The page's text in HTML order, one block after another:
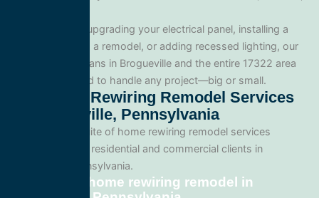
Whether you’re upgrading your electrical panel, installing a
generator, wiring a remodel, or adding recessed lighting, our
licensed electricians in Brogueville and the entire 17322 area
and are equipped to handle any project—big or small.
Our Home Rewiring Remodel Services
In Brogueville, Pennsylvania
We offer a full suite of home rewiring remodel services
tailored for both residential and commercial clients in
Brogueville, Pennsylvania.
Residential home rewiring remodel in